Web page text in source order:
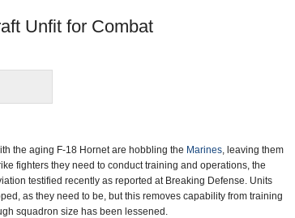
Unfit for Combat
the aging F-18 Hornet are hobbling the Marines, leaving them
fighters they need to conduct training and operations, the
testified recently as reported at Breaking Defense. Units
as they need to be, but this removes capability from training
squadron size has been lessened.